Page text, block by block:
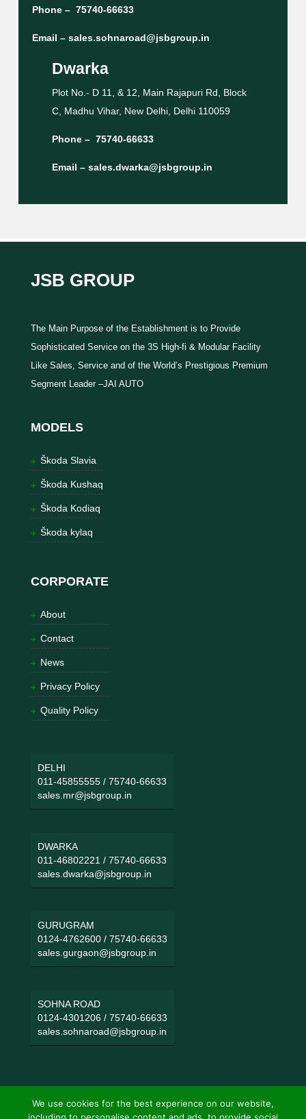
Phone – 75740-66633
Email – sales.sohnaroad@jsbgroup.in
Dwarka
Plot No.- D 11, & 12, Main Rajapuri Rd, Block
C, Madhu Vihar, New Delhi, Delhi 110059
Phone – 75740-66633
Email – sales.dwarka@jsbgroup.in
JSB GROUP
The Main Purpose of the Establishment is to Provide
Sophisticated Service on the 3S High-fi & Modular Facility
Like Sales, Service and of the World’s Prestigious Premium
Segment Leader –JAI AUTO
MODELS
Škoda Slavia
Škoda Kushaq
Škoda Kodiaq
Škoda kylaq
CORPORATE
About
Contact
News
Privacy Policy
Quality Policy
DELHI
011-45855555/ 75740-66633
sales.mr@jsbgroup.in
DWARKA
011-46802221 / 75740-66633
sales.dwarka@jsbgroup.in
GURUGRAM
0124-4762600/ 75740-66633
sales.gurgaon@jsbgroup.in
SOHNA ROAD
0124-4301206/ 75740-66633
sales.sohnaroad@jsbgroup.in
We use cookies for the best experience on our website,